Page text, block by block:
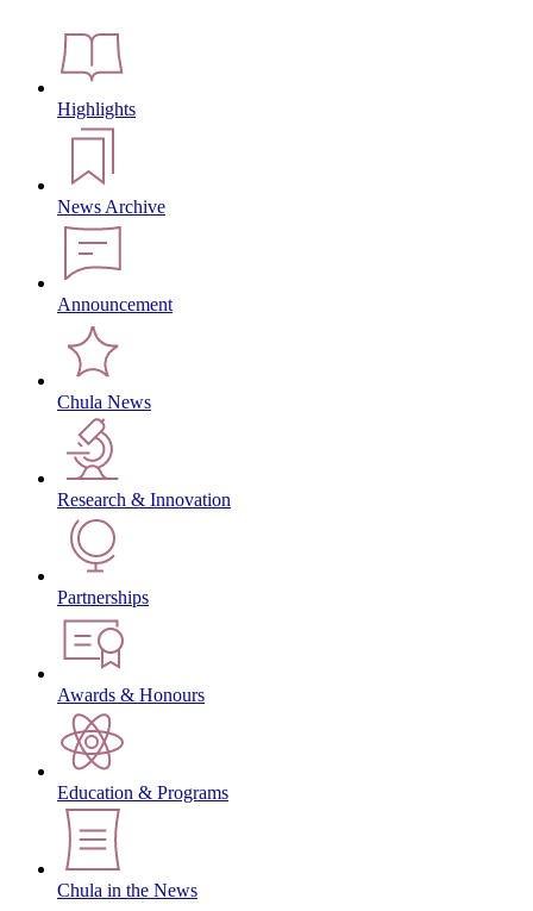
Highlights
News Archive
Announcement
Chula News
Research & Innovation
Partnerships
Awards & Honours
Education & Programs
Chula in the News